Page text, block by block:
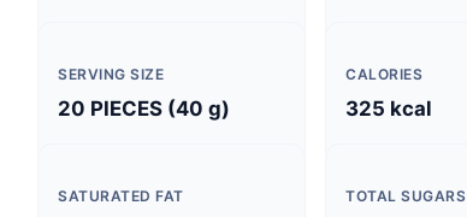
SERVING SIZE
20 PIECES (40 g)
CALORIES
325 kcal
SATURATED FAT TOTAL SUGARS